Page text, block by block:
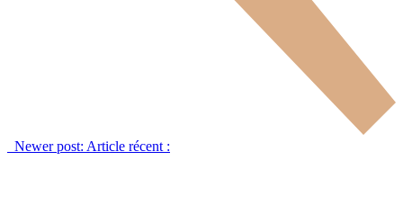
Newer post: Article récent :